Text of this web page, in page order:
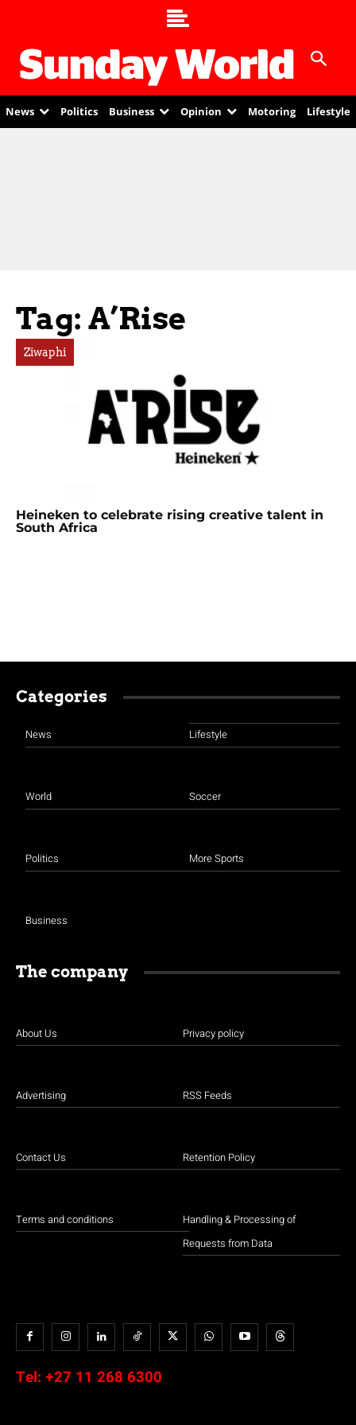
News Politics Business Opinion Motoring Lifestyle
Tag: A’Rise
Ziwaphi
Heineken to celebrate rising creative talent in
South Africa
Categories
News
World
Politics
Business
Lifestyle
Soccer
More Sports
The company
About Us
Advertising
Contact Us
Terms and conditions
Privacy policy
RSS Feeds
Retention Policy
Handling & Processing of
Requests from Data
Tel: +27 11 268 6300